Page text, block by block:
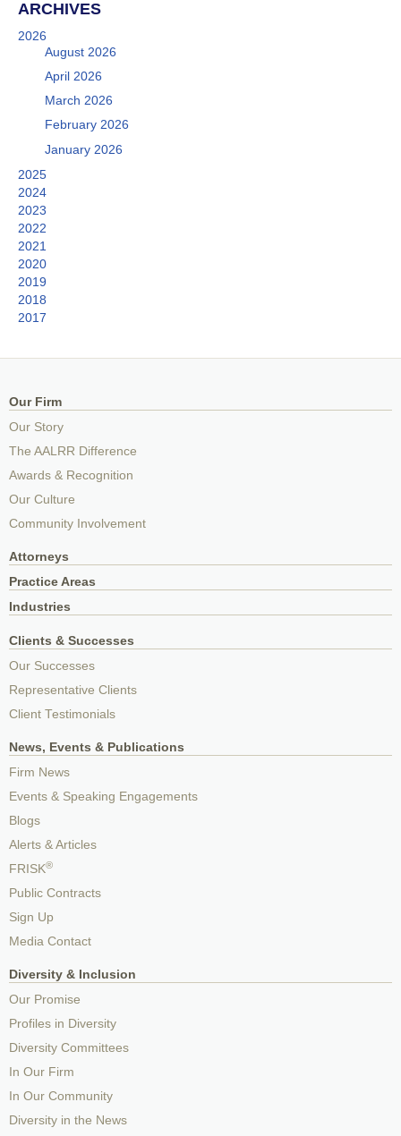
ARCHIVES
2026
August 2026
April 2026
March 2026
February 2026
January 2026
2025
2024
2023
2022
2021
2020
2019
2018
2017
Our Firm
Our Story
The AALRR Difference
Awards & Recognition
Our Culture
Community Involvement
Attorneys
Practice Areas
Industries
Clients & Successes
Our Successes
Representative Clients
Client Testimonials
News, Events & Publications
Firm News
Events & Speaking Engagements
Blogs
Alerts & Articles
FRISK®
Public Contracts
Sign Up
Media Contact
Diversity & Inclusion
Our Promise
Profiles in Diversity
Diversity Committees
In Our Firm
In Our Community
Diversity in the News